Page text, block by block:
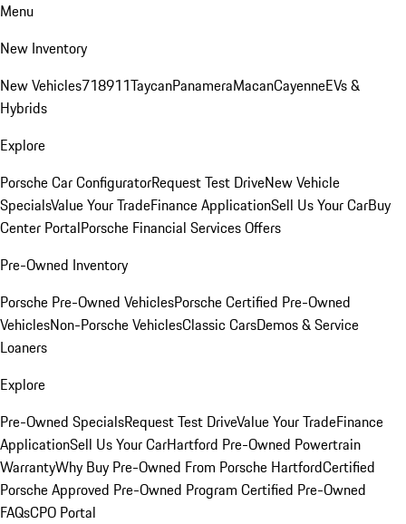
Menu
New Inventory
New Vehicles718911TaycanPanameraMacanCayenneEVs &
Hybrids
Explore
Porsche Car ConfiguratorRequest Test DriveNew Vehicle
SpecialsValue Your TradeFinance ApplicationSell Us Your CarBuy
Center PortalPorsche Financial Services Offers
Pre-Owned Inventory
Porsche Pre-Owned VehiclesPorsche Certified Pre-Owned
VehiclesNon-Porsche VehiclesClassic CarsDemos & Service
Loaners
Explore
Pre-Owned SpecialsRequest Test DriveValue Your TradeFinance
ApplicationSell Us Your CarHartford Pre-Owned Powertrain
WarrantyWhy Buy Pre-Owned From Porsche HartfordCertified
Porsche Approved Pre-Owned Program Certified Pre-Owned
FAQsCPO Portal